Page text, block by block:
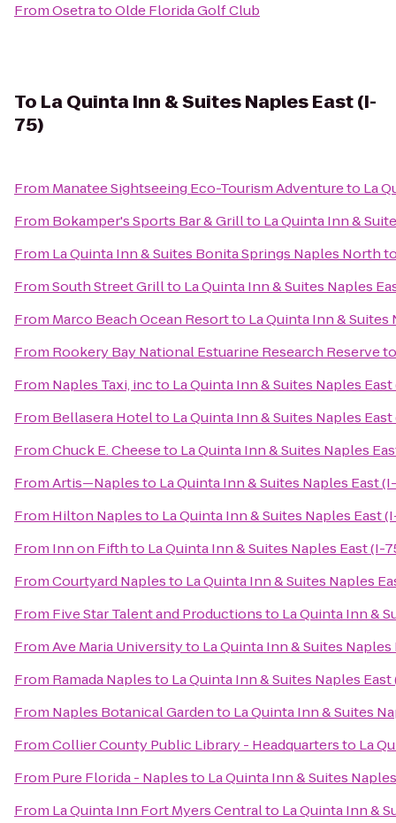
FromOsetratoOlde Florida Golf Club
To La Quinta Inn & Suites Naples East (I-
75)
From Manatee Sightseeing Eco-Tourism Adventureto La
From Bokamper's Sports Bar & Grillto La Quinta Inn &
From La Quinta Inn & Suites Bonita Springs Naples North
FromSouth Street Grillto La Quinta Inn & Suites Naples
From Marco Beach Ocean Resortto La Quinta Inn & Suites
From Rookery Bay National Estuarine Research Reserve
From Naples Taxi, incto La Quinta Inn & Suites Naples
From Bellasera Hotelto La Quinta Inn & Suites Naples
FromChuck E. Cheeseto La Quinta Inn & Suites Naples
FromArtis—Naplesto La Quinta Inn & Suites Naples East
From Hilton Naplesto La Quinta Inn & Suites Naples East
From Inn on Fifthto La Quinta Inn & Suites Naples East (I-
FromCourtyard Naplesto La Quinta Inn & Suites Naples
From Five Star Talent and Productionsto La Quinta Inn &
FromAve Maria Universityto La Quinta Inn & Suites Naples
From Ramada Naplesto La Quinta Inn & Suites Naples East
From Naples Botanical Gardento La Quinta Inn & Suites
FromCollier County Public Library - Headquartersto La
From Pure Florida - Naplesto La Quinta Inn & Suites
From La Quinta Inn Fort Myers Centralto La Quinta Inn &